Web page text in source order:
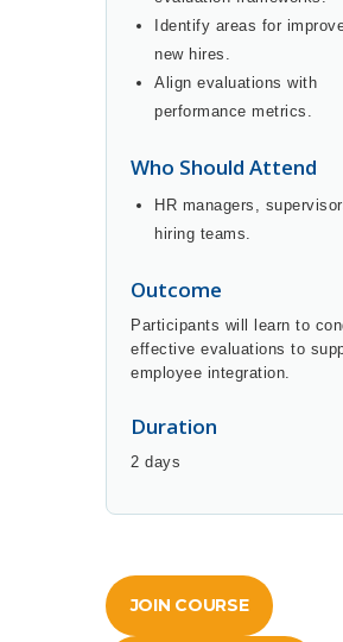
Identify areas for
new hires.
Align evaluations with
performance metrics.
Who Should Attend
HR managers,
hiring teams.
Outcome
Participants will learn to
effective evaluations to
employee integration.
Duration
2 days
JOIN COURSE